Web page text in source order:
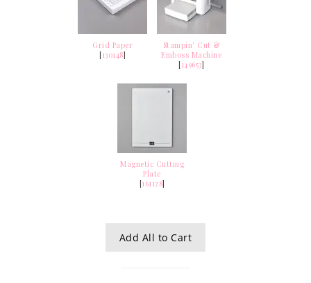
Grid Paper
[130148]
Stampin' Cut &
Emboss Machine
[149653]
Magnetic Cutting
Plate
[161128]
Add All to Cart